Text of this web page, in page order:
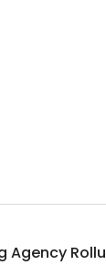
Agency